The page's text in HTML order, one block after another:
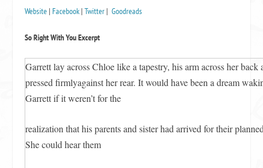
Website |Facebook |Twitter |Goodreads
So Right With You Excerpt
Garrett lay across Chloe like a tapestry, his arm across her back
pressed firmlyagainst her rear. It would have been a dream
Garrett if it weren’t for the
realization that his parents and sister had arrived for their
She could hear them